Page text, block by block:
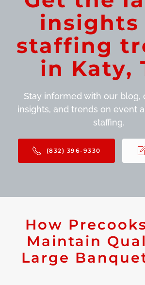
insights
staffing
in Katy,
Stay informed with our blog,
insights, and trends on event
staffing.
(832) 396-9330
How
Maintain
Large